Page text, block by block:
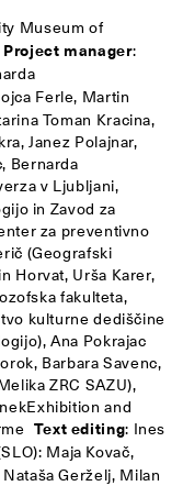
Museum of
Project manager:
Ferle, Martin
Toman Kracina,
Janez Polajnar,
Bernarda
v Ljubljani,
in Zavod za
za preventivno
(Geografski
Horvat, Urša Karer,
fakulteta,
kulturne dediščine
Ana Pokrajac
Barbara Savenc,
ZRC SAZU),
Exhibition and
Text editing: Ines
Maja Kovač,
Nataša Gerželj, Milan